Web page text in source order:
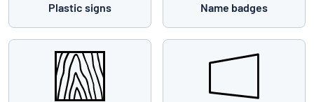
Plastic signs Name badges